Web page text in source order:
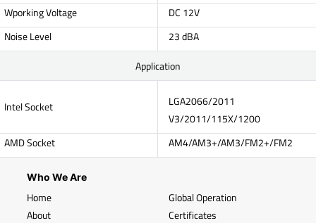
Wporking Voltage
DC 12V
Noise Level
23 dBA
Application
Intel Socket
LGA2066/2011
V3/2011/115X/1200
AMD Socket
AM4/AM3+/AM3/FM2+/FM2
Who We Are
Home
About
Global Operation
Certificates